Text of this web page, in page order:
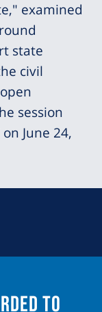
examined
state
civil
session
June 24,
to